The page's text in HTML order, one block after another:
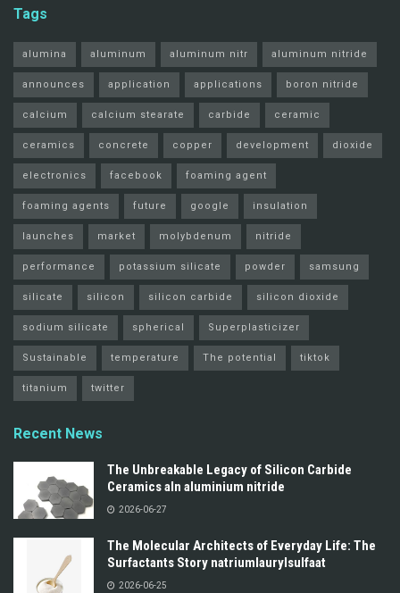
Tags
alumina aluminum aluminum nitr aluminum nitride
announces application applications boron nitride
calcium calcium stearate carbide ceramic
ceramics concrete copper development dioxide
electronics facebook foaming agent
foaming agents future google insulation
launches market molybdenum nitride
performance potassium silicate powder samsung
silicate silicon silicon carbide silicon dioxide
sodium silicate spherical Superplasticizer
Sustainable temperature The potential tiktok
titanium twitter
Recent News
The Unbreakable Legacy of Silicon Carbide
Ceramics aln aluminium nitride
2026-06-27
The Molecular Architects of Everyday Life: The
Surfactants Story natriumlaurylsulfaat
2026-06-25